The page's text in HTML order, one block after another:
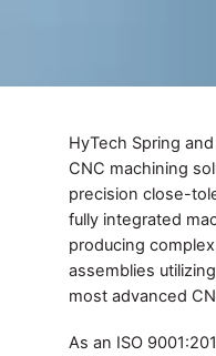
HyTech Spring
CNC machining
precision close-
fully integrated
producing
assemblies
most advanced
As an ISO